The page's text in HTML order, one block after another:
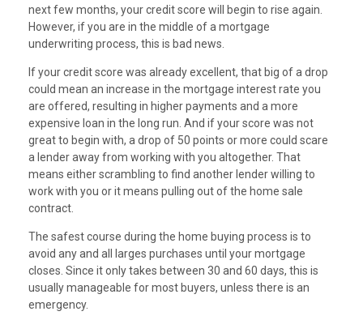
next few months, your credit score will begin to rise again.
However, if you are in the middle of a mortgage
underwriting process, this is bad news.
If your credit score was already excellent, that big of a drop
could mean an increase in the mortgage interest rate you
are offered, resulting in higher payments and a more
expensive loan in the long run. And if your score was not
great to begin with, a drop of 50 points or more could scare
a lender away from working with you altogether. That
means either scrambling to find another lender willing to
work with you or it means pulling out of the home sale
contract.
The safest course during the home buying process is to
avoid any and all larges purchases until your mortgage
closes. Since it only takes between 30 and 60 days, this is
usually manageable for most buyers, unless there is an
emergency.